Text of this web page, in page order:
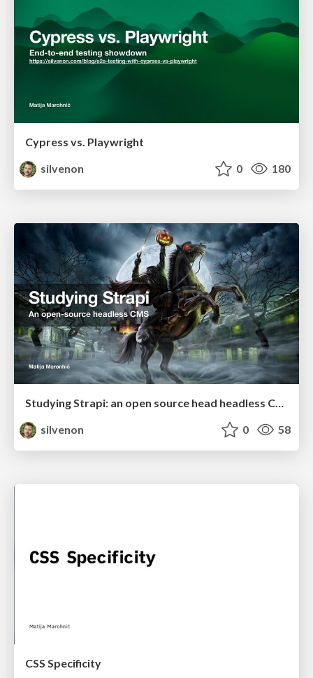
Cypress vs. Playwright
silvenon
0 180
Studying Strapi: an open source head headless CMS
silvenon
0 58
CSS Specificity